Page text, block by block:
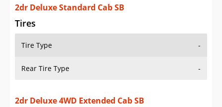
2dr Deluxe Standard Cab SB
Tires
Tire Type -
Rear Tire Type -
2dr Deluxe 4WD Extended Cab SB